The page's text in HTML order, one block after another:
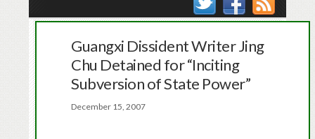
Guangxi Dissident Writer Jing
Chu Detained for “Inciting
Subversion of State Power”
December 15, 2007